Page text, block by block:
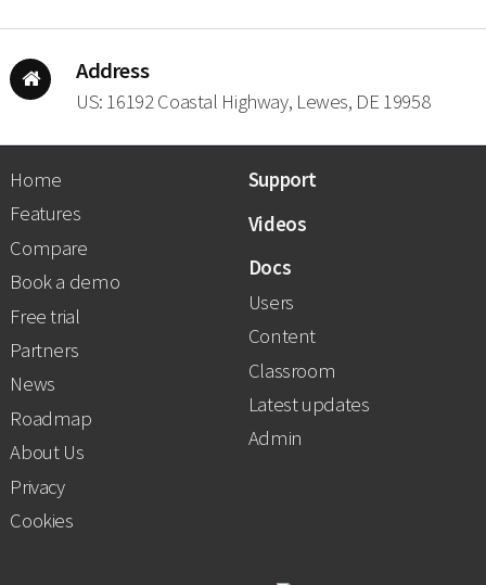
Address
US: 16192 Coastal Highway, Lewes, DE 19958
Home
Features
Compare
Book a demo
Free trial
Partners
News
Roadmap
About Us
Privacy
Cookies
Support
Videos
Docs
Users
Content
Classroom
Latest updates
Admin